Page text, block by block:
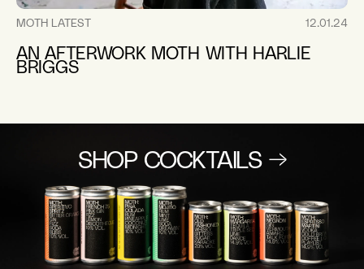
MOTH LATEST 12.01.24
AN AFTERWORK MOTH WITH HARLIE
BRIGGS
SHOP COCKTAILS →